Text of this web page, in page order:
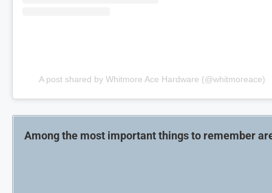
A post shared by Whitmore Ace Hardware (@whitmoreace)
Among the most important things to remember